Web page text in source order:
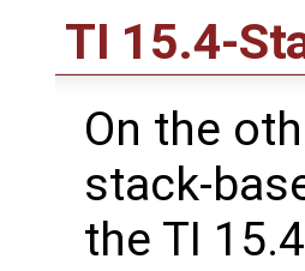
TI 15.4-
On the
stack-
the TI